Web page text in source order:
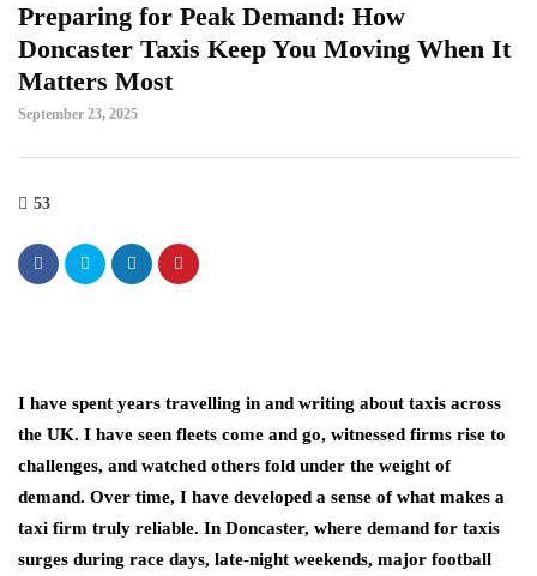
Preparing for Peak Demand: How
Doncaster Taxis Keep You Moving When It
Matters Most
September 23, 2025
53
I have spent years travelling in and writing about taxis across
the UK. I have seen fleets come and go, witnessed firms rise to
challenges, and watched others fold under the weight of
demand. Over time, I have developed a sense of what makes a
taxi firm truly reliable. In Doncaster, where demand for taxis
surges during race days, late-night weekends, major football